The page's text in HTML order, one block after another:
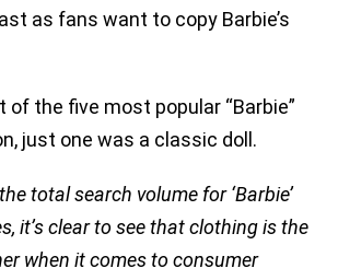
as fans want to copy Barbie’s
of the five most popular “Barbie”
just one was a classic doll.
total search volume for ‘Barbie’
it’s clear to see that clothing is the
when it comes to consumer